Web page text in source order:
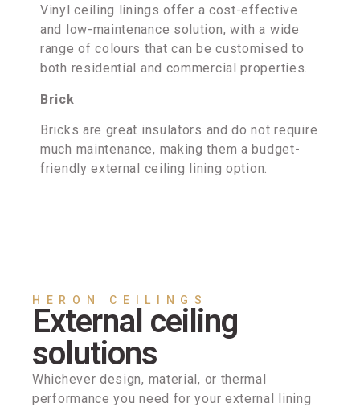
Vinyl ceiling linings offer a cost-effective
and low-maintenance solution, with a wide
range of colours that can be customised to
both residential and commercial properties.
Brick
Bricks are great insulators and do not require
much maintenance, making them a budget-
friendly external ceiling lining option.
HERON CEILINGS
External ceiling
solutions
Whichever design, material, or thermal
performance you need for your external lining